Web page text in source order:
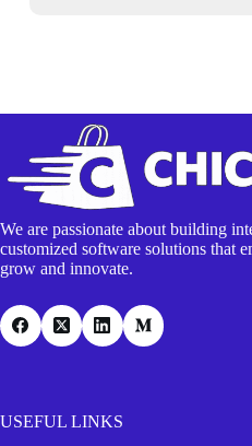
We are passionate about building
customized software solutions that
grow and innovate.
USEFUL LINKS